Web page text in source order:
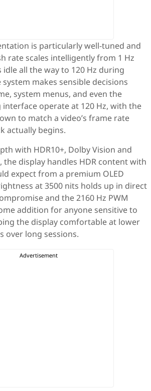
is particularly well-tuned and
rate scales intelligently from 1 Hz
all the way to 120 Hz during
makes sensible decisions
system menus, and even the
interface operate at 120 Hz, with the
to match a video’s frame rate
actually begins.
with HDR10+, Dolby Vision and
the display handles HDR content with
expect from a premium OLED
at 3500 nits holds up in direct
and the 2160 Hz PWM
addition for anyone sensitive to
the display comfortable at lower
over long sessions.